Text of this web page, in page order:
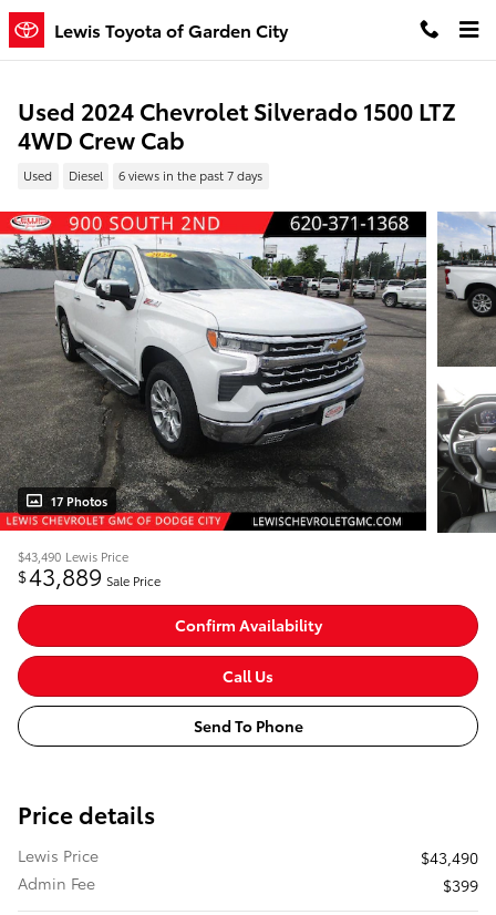
Skip to main content
Lewis Toyota of Garden City
Used 2024 Chevrolet Silverado 1500 LTZ
4WD Crew Cab
Used Diesel 6 views in the past 7 days
17 Photos
$43,490 Lewis Price
$43,889 Sale Price
Confirm Availability
Call Us
Send To Phone
Price details
Lewis Price
$43,490
Admin Fee
$399